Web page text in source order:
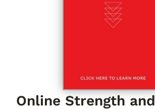
Online Strength and